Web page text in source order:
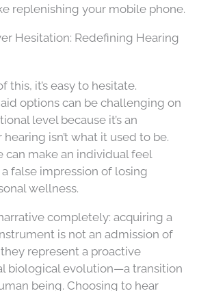
replenishing your mobile phone.
Hesitation: Redefining Hearing
this, it’s easy to hesitate.
options can be challenging on
level because it’s an
isn’t what it used to be.
can make an individual feel
false impression of losing
wellness.
completely: acquiring a
is not an admission of
represent a proactive
biological evolution—a transition
being. Choosing to hear